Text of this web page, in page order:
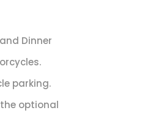
Dinner
parking.
optional